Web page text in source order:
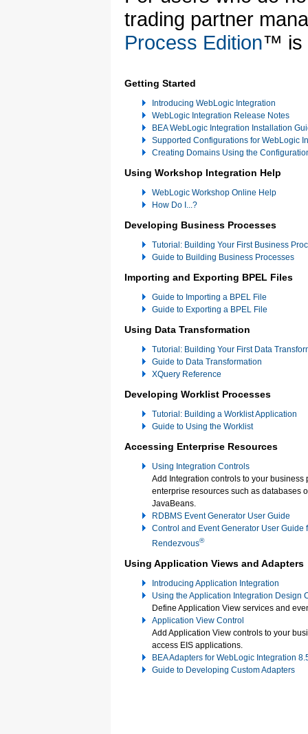
trading partner
Process Edition™ is
Getting Started
Introducing WebLogic Integration
WebLogic Integration Release Notes
BEA WebLogic Integration Installation
Supported Configurations for WebLogic
Creating Domains Using the
Using Workshop Integration Help
WebLogic Workshop Online Help
How Do I...?
Developing Business Processes
Tutorial: Building Your First Business
Guide to Building Business Processes
Importing and Exporting BPEL Files
Guide to Importing a BPEL File
Guide to Exporting a BPEL File
Using Data Transformation
Tutorial: Building Your First Data
Guide to Data Transformation
XQuery Reference
Developing Worklist Processes
Tutorial: Building a Worklist Application
Guide to Using the Worklist
Accessing Enterprise Resources
Using Integration Controls
Add Integration controls to your business
enterprise resources such as databases
JavaBeans.
RDBMS Event Generator User Guide
Control and Event Generator User Guide
Rendezvous®
Using Application Views and Adapters
Introducing Application Integration
Using the Application Integration Design
Define Application View services and
Application View Control
Add Application View controls to your
access EIS applications.
BEA Adapters for WebLogic Integration
Guide to Developing Custom Adapters